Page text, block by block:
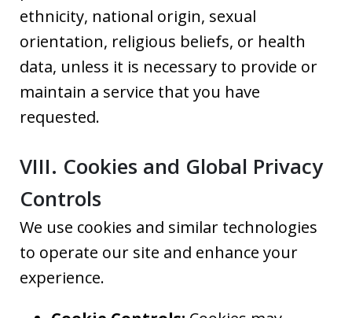
ethnicity, national origin, sexual
orientation, religious beliefs, or health
data, unless it is necessary to provide or
maintain a service that you have
requested.
VIII. Cookies and Global Privacy
Controls
We use cookies and similar technologies
to operate our site and enhance your
experience.